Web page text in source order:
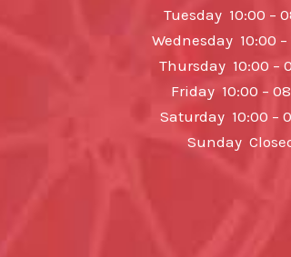
Tuesday 10:00 –
Wednesday 10:00
Thursday 10:00 –
Friday 10:00 –
Saturday 10:00 –
Sunday